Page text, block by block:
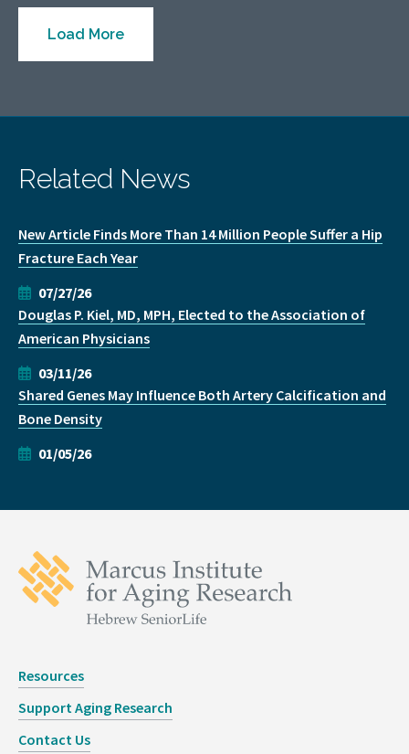
Load More
Related News
New Article Finds More Than 14 Million People Suffer a Hip
Fracture Each Year
07/27/26
Douglas P. Kiel, MD, MPH, Elected to the Association of
American Physicians
03/11/26
Shared Genes May Influence Both Artery Calcification and
Bone Density
01/05/26
Resources
Support Aging Research
Contact Us